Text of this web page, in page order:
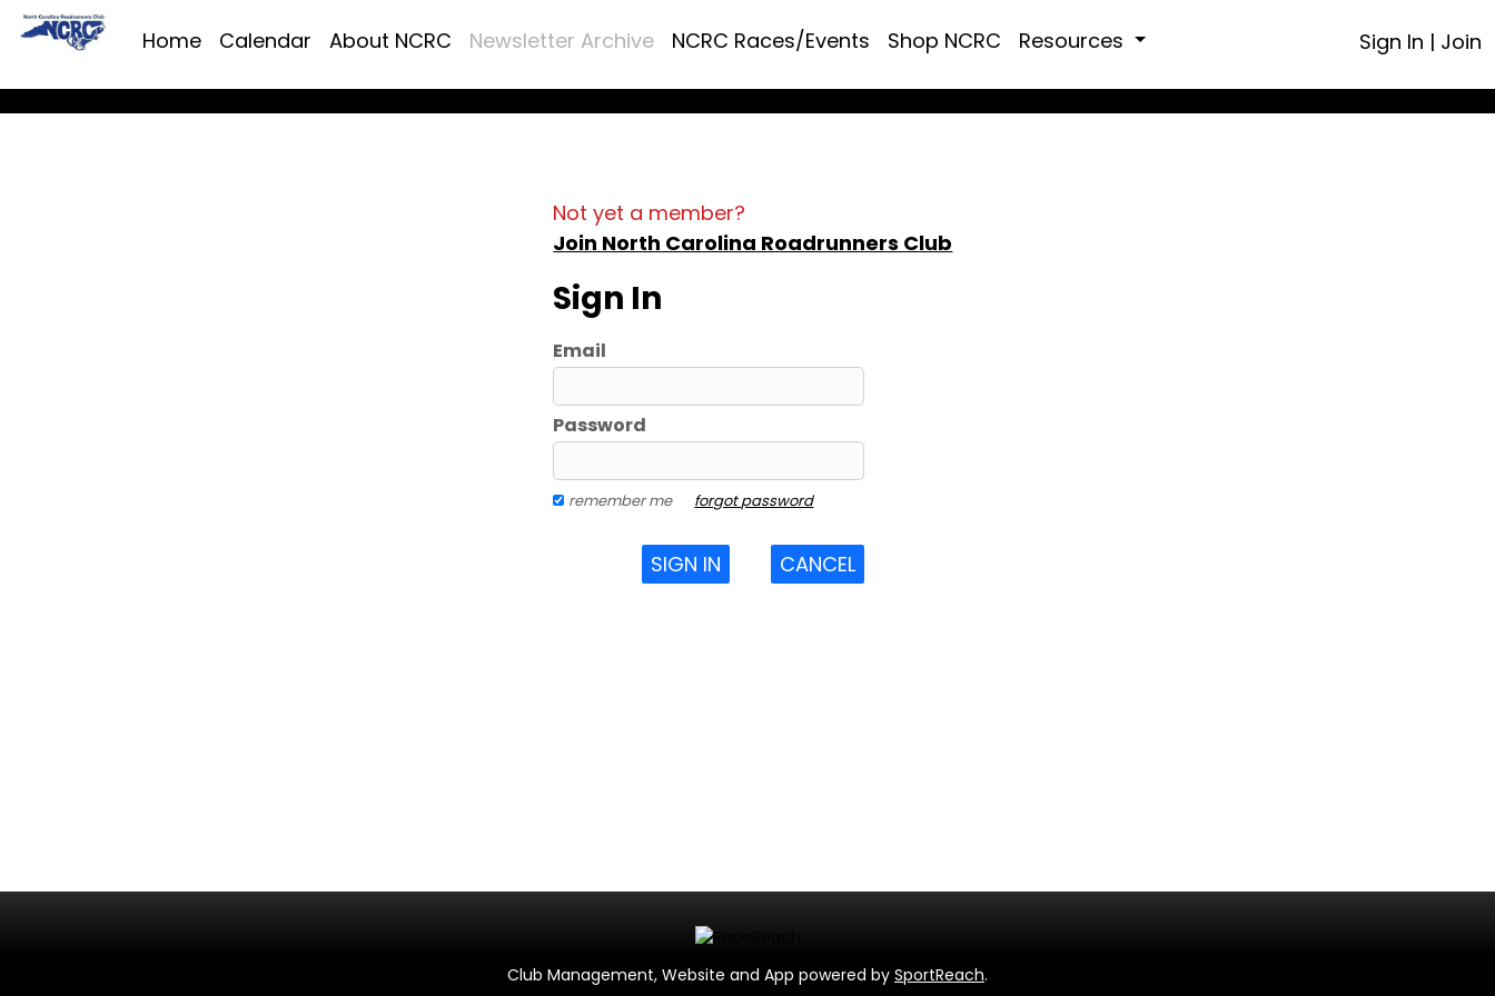
Home Calendar About NCRC Newsletter Archive NCRC Races/Events Shop NCRC Resources Sign In | Join
Not yet a member?
Join North Carolina Roadrunners Club
Sign In
Email
Password
remember me forgot password
SIGN IN CANCEL
Club Management, Website and App powered by SportReach.